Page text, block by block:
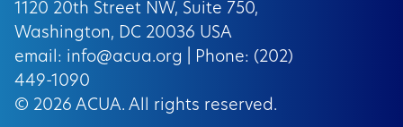
1120 20th Street NW, Suite 750,
Washington, DC 20036 USA
email: info@acua.org
| Phone: (202)
449-1090
© 2026 ACUA. All rights reserved.